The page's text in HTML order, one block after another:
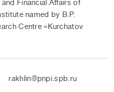
Financial Affairs of
named by B.P.
Centre «Kurchatov
rakhlin@pnpi.spb.ru